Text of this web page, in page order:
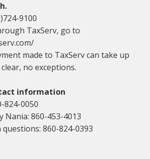
9100
TaxServ, go to
made to TaxServ can take up
no exceptions.
information
824-0050
Nania: 860-453-4013
860-824-0393